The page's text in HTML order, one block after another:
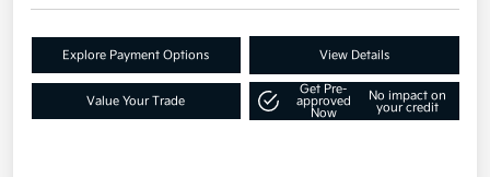
Explore Payment Options View Details
Value Your Trade
Get Pre-
approved
Now
No impact on
your credit